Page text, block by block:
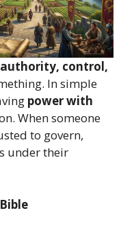
authority, control,
In simple
power with
When someone
to govern,
under their